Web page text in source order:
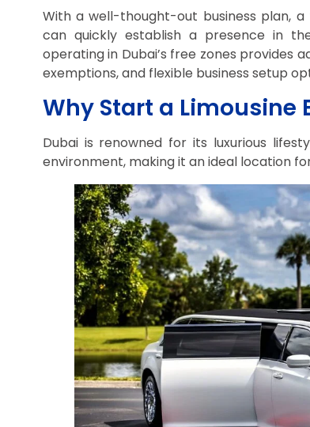
With a well-thought-out business plan,
can quickly establish a presence in
operating in Dubai’s free zones provides
exemptions, and flexible business setup
Why Start a Limousine
Dubai is renowned for its luxurious
environment, making it an ideal location